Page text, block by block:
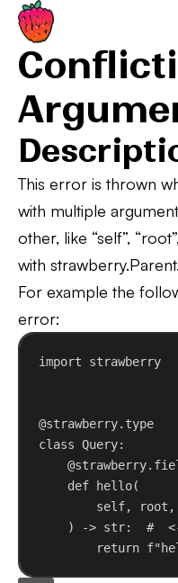
Strawberry GraphQL
Conflicting Arguments Error
This error is thrown
with multiple
other, like “self”,
with strawberry.Parent.
For example the
error:
import strawberry
@strawberry.type
class Query:
def hello(
self, root ,
) -> str: #
return f